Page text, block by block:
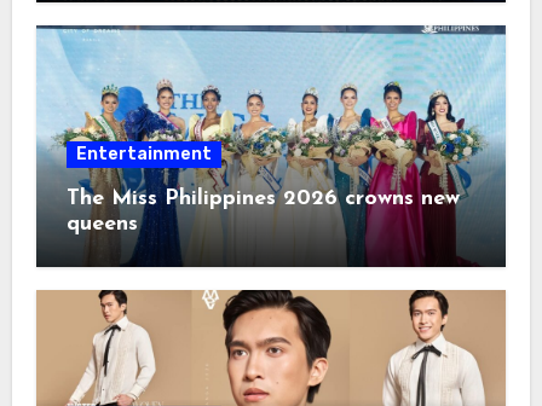
Entertainment
The Miss Philippines 2026 crowns new
queens